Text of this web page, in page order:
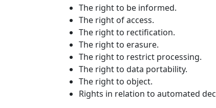
The right to be informed.
The right of access.
The right to rectification.
The right to erasure.
The right to restrict processing.
The right to data portability.
The right to object.
Rights in relation to automated